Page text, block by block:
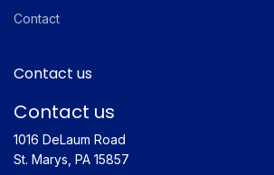
Contact
Contact us
Contact us
1016 DeLaum Road
St. Marys, PA 15857